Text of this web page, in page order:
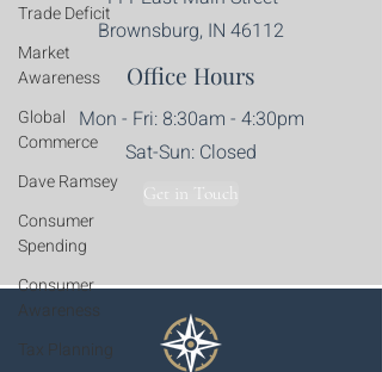
Trade Deficit
Market
Awareness
Global
Commerce
Dave Ramsey
Consumer
Spending
Consumer
Awareness
Tax Planning
Brownsburg, IN 46112
Office Hours
Mon - Fri: 8:30am - 4:30pm​​
Sat-Sun: Closed
Get in Touch